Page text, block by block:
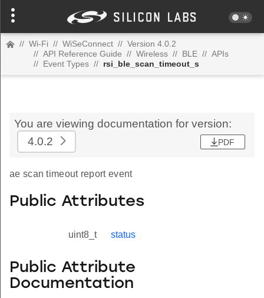
// Wi-Fi // WiSeConnect // Version 4.0.2
// API Reference Guide // Wireless // BLE // APIs
// Event Types // rsi_ble_scan_timeout_s
You are viewing documentation for version:
4.0.2
PDF
ae scan timeout report event
Public Attributes
uint8_t status
Public Attribute
Documentation